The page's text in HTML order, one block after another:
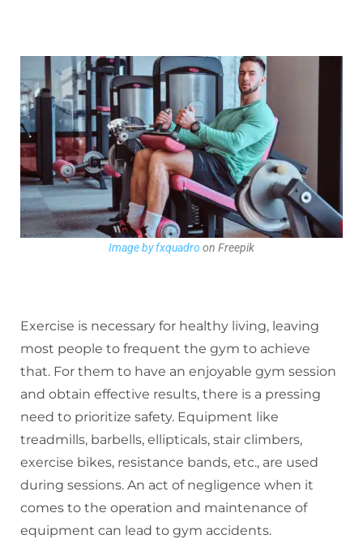
Image by fxquadro on Freepik
Exercise is necessary for healthy living, leaving
most people to frequent the gym to achieve
that. For them to have an enjoyable gym session
and obtain effective results, there is a pressing
need to prioritize safety. Equipment like
treadmills, barbells, ellipticals, stair climbers,
exercise bikes, resistance bands, etc., are used
during sessions. An act of negligence when it
comes to the operation and maintenance of
equipment can lead to gym accidents.